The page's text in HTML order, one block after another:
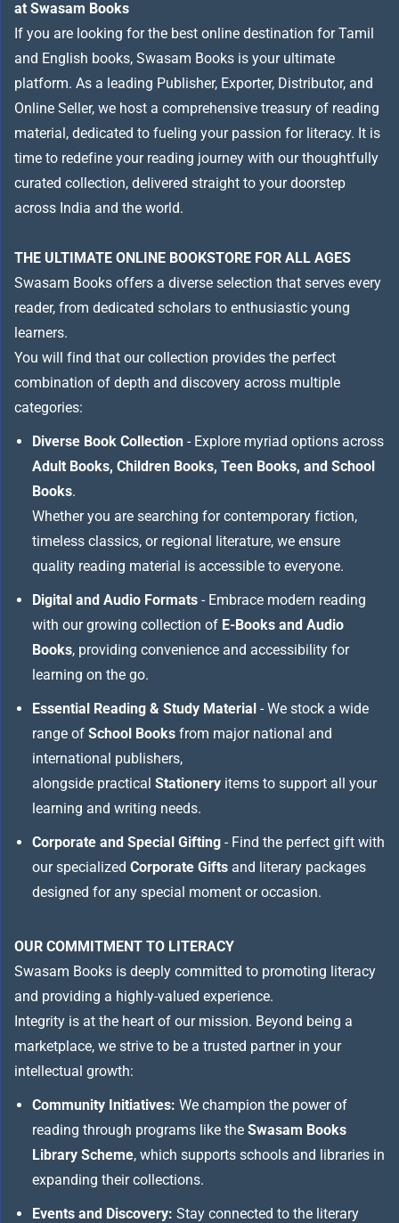
at Swasam Books
If you are looking for the best online destination for Tamil
and English books, Swasam Books is your ultimate
platform. As a leading Publisher, Exporter, Distributor, and
Online Seller, we host a comprehensive treasury of reading
material, dedicated to fueling your passion for literacy. It is
time to redefine your reading journey with our thoughtfully
curated collection, delivered straight to your doorstep
across India and the world.
THE ULTIMATE ONLINE BOOKSTORE FOR ALL AGES
Swasam Books offers a diverse selection that serves every
reader, from dedicated scholars to enthusiastic young
learners.
You will find that our collection provides the perfect
combination of depth and discovery across multiple
categories:
Diverse Book Collection - Explore myriad options across
Adult Books, Children Books, Teen Books, and School
Books.
Whether you are searching for contemporary fiction,
timeless classics, or regional literature, we ensure
quality reading material is accessible to everyone.
Digital and Audio Formats - Embrace modern reading
with our growing collection of E-Books and Audio
Books, providing convenience and accessibility for
learning on the go.
Essential Reading & Study Material - We stock a wide
range of School Books from major national and
international publishers,
alongside practical Stationery items to support all your
learning and writing needs.
Corporate and Special Gifting - Find the perfect gift with
our specialized Corporate Gifts and literary packages
designed for any special moment or occasion.
OUR COMMITMENT TO LITERACY
Swasam Books is deeply committed to promoting literacy
and providing a highly-valued experience.
Integrity is at the heart of our mission. Beyond being a
marketplace, we strive to be a trusted partner in your
intellectual growth:
Community Initiatives: We champion the power of
reading through programs like the Swasam Books
Library Scheme, which supports schools and libraries in
expanding their collections.
Events and Discovery: Stay connected to the literary